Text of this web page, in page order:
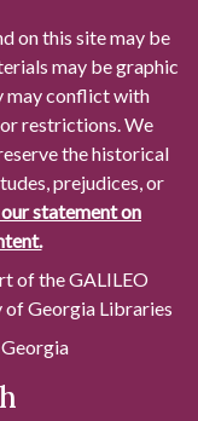
on this site may be
may be graphic
may conflict with
restrictions. We
the historical
prejudices, or
our statement on
of the GALILEO
Georgia Libraries